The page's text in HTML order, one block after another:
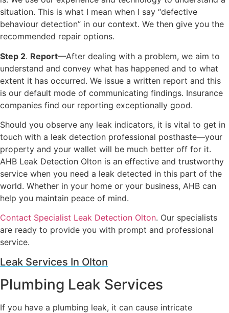
situation. This is what I mean when I say “defective
behaviour detection” in our context. We then give you the
recommended repair options.
Step 2. Report—After dealing with a problem, we aim to
understand and convey what has happened and to what
extent it has occurred. We issue a written report and this
is our default mode of communicating findings. Insurance
companies find our reporting exceptionally good.
Should you observe any leak indicators, it is vital to get in
touch with a leak detection professional posthaste—your
property and your wallet will be much better off for it.
AHB Leak Detection Olton is an effective and trustworthy
service when you need a leak detected in this part of the
world. Whether in your home or your business, AHB can
help you maintain peace of mind.
Contact Specialist Leak Detection Olton. Our specialists
are ready to provide you with prompt and professional
service.
Leak Services In Olton
Plumbing Leak Services
If you have a plumbing leak, it can cause intricate